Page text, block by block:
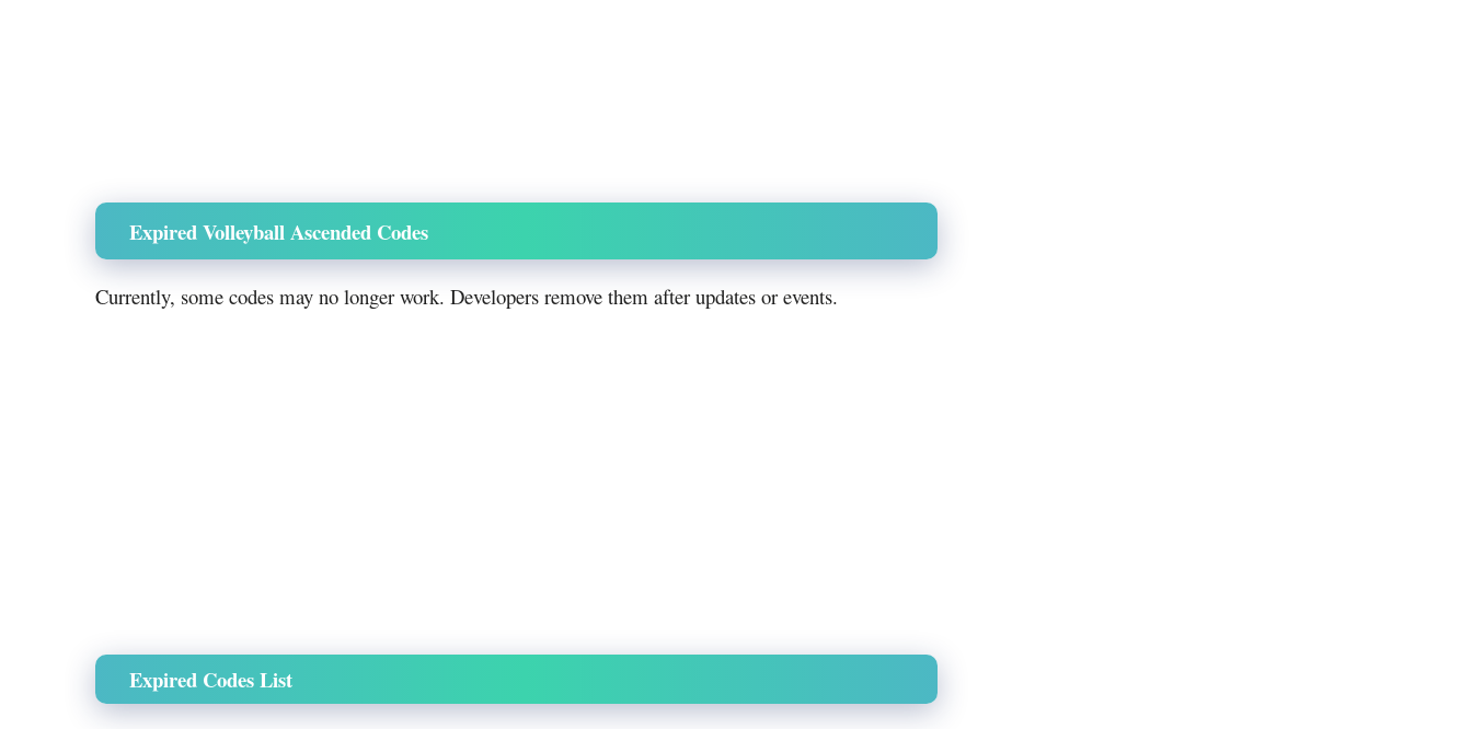
Expired Volleyball Ascended Codes
Currently, some codes may no longer work. Developers remove them after updates or events.
Expired Codes List